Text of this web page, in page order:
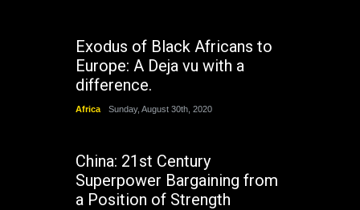
Exodus of Black Africans to
Europe: A Deja vu with a
difference.
Africa Sunday, August 30th, 2020
China: 21st Century
Superpower Bargaining from
a Position of Strength